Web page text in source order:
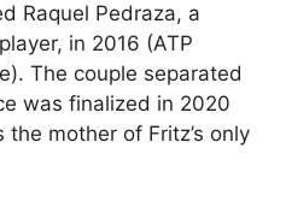
Raquel Pedraza, a
in 2016 (ATP
The couple separated
was finalized in 2020
mother of Fritz’s only